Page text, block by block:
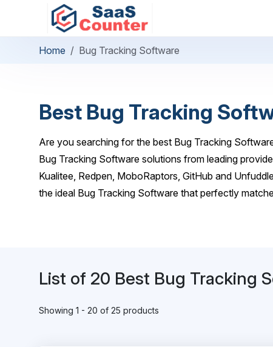
Home Bug Tracking Software
Best Bug Tracking
Are you searching for the best Bug Tracking
Bug Tracking Software solutions from leading
Kualitee, Redpen, MoboRaptors, GitHub and
the ideal Bug Tracking Software that perfectly
List of 20 Best Bug Tracking
Showing 1 - 20 of 25 products